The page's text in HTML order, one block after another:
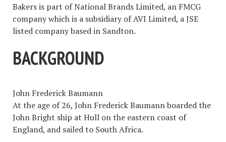
Bakers is part of National Brands Limited, an FMCG
company which is a subsidiary of AVI Limited, a JSE
listed company based in Sandton.
BACKGROUND
John Frederick Baumann
At the age of 26, John Frederick Baumann boarded the
John Bright ship at Hull on the eastern coast of
England, and sailed to South Africa.